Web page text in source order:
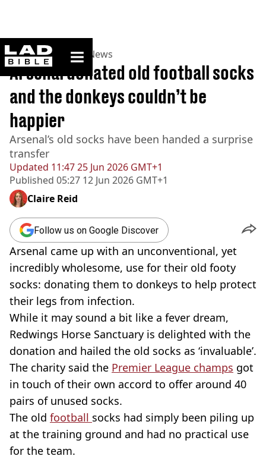
ladbible homepage
Home>News >UK News
Updated 11:47 25 Jun 2026 GMT+1
Published 05:27 12 Jun 2026 GMT+1
Arsenal donated old football socks
and the donkeys couldn’t be
happier
Arsenal’s old socks have been handed a surprise
transfer
Claire Reid
Follow us on Google Discover
Arsenal came up with an unconventional, yet
incredibly wholesome, use for their old footy
socks: donating them to donkeys to help protect
their legs from infection.
While it may sound a bit like a fever dream,
Redwings Horse Sanctuary is delighted with the
donation and hailed the old socks as ‘invaluable’.
The charity said the Premier League champs got
in touch of their own accord to offer around 40
pairs of unused socks.
The old football socks had simply been piling up
at the training ground and had no practical use
for the team.